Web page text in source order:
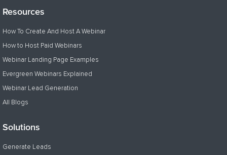
Resources
How To Create And Host A Webinar
How to Host Paid Webinars
Webinar Landing Page Examples
Evergreen Webinars Explained
Webinar Lead Generation
All Blogs
Solutions
Generate Leads